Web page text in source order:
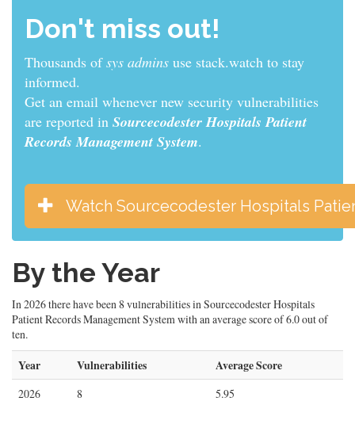
Don't miss out!
Thousands ofsys admins use stack.watch to stay
informed.
Get an email whenever new security vulnerabilities
are reported in Sourcecodester Hospitals Patient
Records Management System.
Watch Sourcecodester Hospitals
By the Year
In 2026 there have been 8 vulnerabilities in Sourcecodester Hospitals
Patient Records Management System with an average score of 6.0 out of
ten.
Year Vulnerabilities Average Score
2026 8 5.95